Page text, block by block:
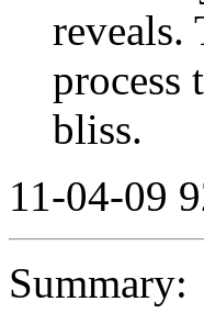
reveals.
process
bliss.
11-04-09
Summary: